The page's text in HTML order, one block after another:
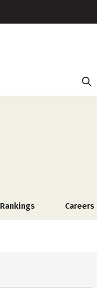
Rankings Careers